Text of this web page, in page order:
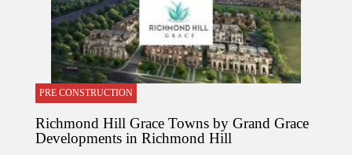
PRE CONSTRUCTION
Richmond Hill Grace Towns by Grand Grace
Developments in Richmond Hill